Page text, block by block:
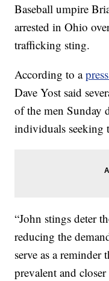
Baseball umpire
arrested in Ohio
trafficking sting.
According to a
Dave Yost said
of the men Sunday
individuals seeking
“John stings deter
reducing the
serve as a reminder
prevalent and